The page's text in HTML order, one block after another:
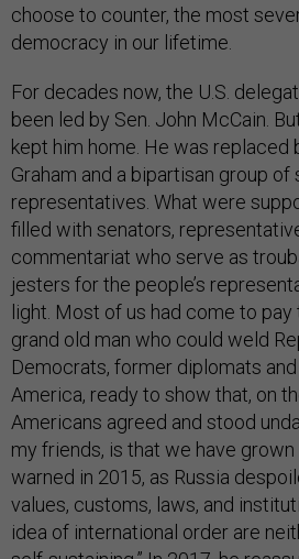
choose to counter, the most
democracy in our lifetime.
For decades now, the U.S.
been led by Sen. John McCain.
kept him home. He was replaced
Graham and a bipartisan group of
representatives. What were
filled with senators,
commentariat who serve as
jesters for the people’s
light. Most of us had come to
grand old man who could weld
Democrats, former diplomats
America, ready to show that, on
Americans agreed and stood
my friends, is that we have
warned in 2015, as Russia
values, customs, laws, and
idea of international order are